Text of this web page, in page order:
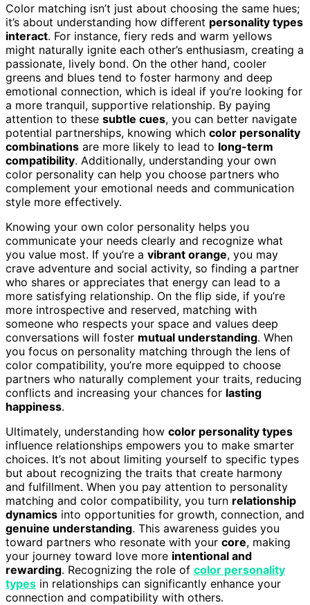
Color matching isn’t just about choosing the same hues;
it’s about understanding how different personality types
interact. For instance, fiery reds and warm yellows
might naturally ignite each other’s enthusiasm, creating a
passionate, lively bond. On the other hand, cooler
greens and blues tend to foster harmony and deep
emotional connection, which is ideal if you’re looking for
a more tranquil, supportive relationship. By paying
attention to these subtle cues, you can better navigate
potential partnerships, knowing which color personality
combinations are more likely to lead to long-term
compatibility. Additionally, understanding your own
color personality can help you choose partners who
complement your emotional needs and communication
style more effectively.
Knowing your own color personality helps you
communicate your needs clearly and recognize what
you value most. If you’re a vibrant orange, you may
crave adventure and social activity, so finding a partner
who shares or appreciates that energy can lead to a
more satisfying relationship. On the flip side, if you’re
more introspective and reserved, matching with
someone who respects your space and values deep
conversations will foster mutual understanding. When
you focus on personality matching through the lens of
color compatibility, you’re more equipped to choose
partners who naturally complement your traits, reducing
conflicts and increasing your chances for lasting
happiness.
Ultimately, understanding how color personality types
influence relationships empowers you to make smarter
choices. It’s not about limiting yourself to specific types
but about recognizing the traits that create harmony
and fulfillment. When you pay attention to personality
matching and color compatibility, you turn relationship
dynamics into opportunities for growth, connection, and
genuine understanding. This awareness guides you
toward partners who resonate with your core, making
your journey toward love more intentional and
rewarding. Recognizing the role of color personality
types in relationships can significantly enhance your
connection and compatibility with others.